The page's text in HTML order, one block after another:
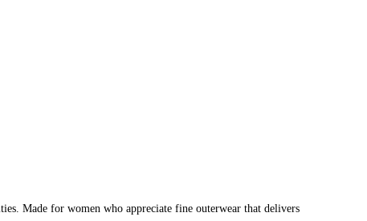
Made for women who appreciate fine outerwear that delivers